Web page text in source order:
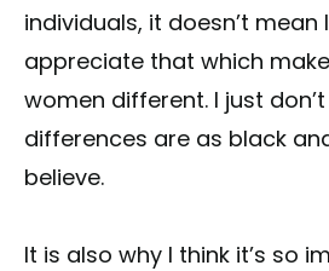
individuals, it doesn’t mean
appreciate that which
women different. I just
differences are as black
believe.
It is also why I think it’s so